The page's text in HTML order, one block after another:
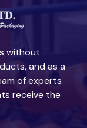
without
and as a
of experts
receive the